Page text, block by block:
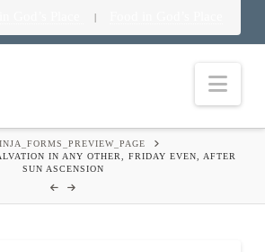
|
IN ANY OTHER, FRIDAY EVEN, AFTER
SUN ASCENSION